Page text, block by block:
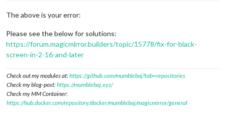
The above is your error:
Please see the below for solutions:
https://forum.magicmirror.builders/topic/15778/fix-for-black-
screen-in-2-16-and-later
Check out my modules at:https://github.com/mumblebaj?tab=repositories
Check my blog-post:https://mumblebaj.xyz/
Check my MM Container:
https://hub.docker.com/repository/docker/mumblebaj/magicmirror/general